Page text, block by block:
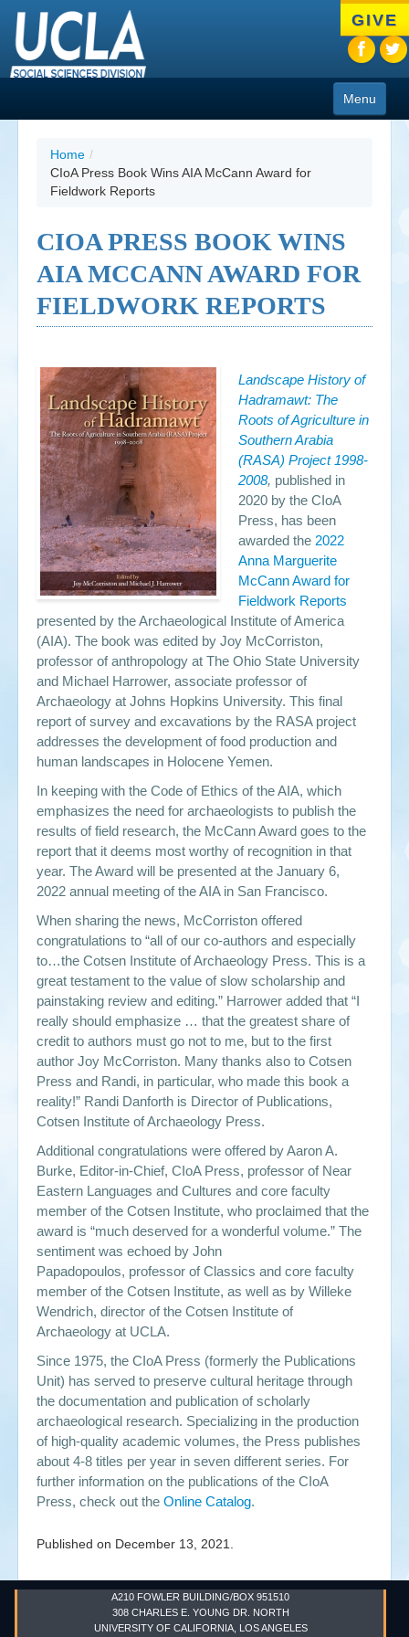
to
main
content
GIVE
Menu
Programs
Research
CIoA Press
Friends
News
Events
Search
form
Home /
CIoA Press Book Wins AIA McCann Award for
Fieldwork Reports
CIOA PRESS BOOK WINS
AIA MCCANN AWARD FOR
FIELDWORK REPORTS
Landscape History of
Hadramawt: The
Roots of Agriculture in
Southern Arabia
(RASA) Project 1998-
2008, published in
2020 by the CIoA
Press, has been
awarded the 2022
Anna Marguerite
McCann Award for
Fieldwork Reports
presented by the Archaeological Institute of America
(AIA). The book was edited by Joy McCorriston,
professor of anthropology at The Ohio State University
and Michael Harrower, associate professor of
Archaeology at Johns Hopkins University. This final
report of survey and excavations by the RASA project
addresses the development of food production and
human landscapes in Holocene Yemen.
In keeping with the Code of Ethics of the AIA, which
emphasizes the need for archaeologists to publish the
results of field research, the McCann Award goes to the
report that it deems most worthy of recognition in that
year. The Award will be presented at the January 6,
2022 annual meeting of the AIA in San Francisco.
When sharing the news, McCorriston offered
congratulations to “all of our co-authors and especially
to…the Cotsen Institute of Archaeology Press. This is a
great testament to the value of slow scholarship and
painstaking review and editing.” Harrower added that “I
really should emphasize … that the greatest share of
credit to authors must go not to me, but to the first
author Joy McCorriston. Many thanks also to Cotsen
Press and Randi, in particular, who made this book a
reality!” Randi Danforth is Director of Publications,
Cotsen Institute of Archaeology Press.
Additional congratulations were offered by Aaron A.
Burke, Editor-in-Chief, CIoA Press, professor of Near
Eastern Languages and Cultures and core faculty
member of the Cotsen Institute, who proclaimed that the
award is “much deserved for a wonderful volume.” The
sentiment was echoed by John
Papadopoulos, professor of Classics and core faculty
member of the Cotsen Institute, as well as by Willeke
Wendrich, director of the Cotsen Institute of
Archaeology at UCLA.
Since 1975, the CIoA Press (formerly the Publications
Unit) has served to preserve cultural heritage through
the documentation and publication of scholarly
archaeological research. Specializing in the production
of high-quality academic volumes, the Press publishes
about 4-8 titles per year in seven different series. For
further information on the publications of the CIoA
Press, check out the Online Catalog.
Published on December 13, 2021
A210 FOWLER BUILDING/BOX 951510
308 CHARLES E. YOUNG DR. NORTH
UNIVERSITY OF CALIFORNIA, LOS ANGELES